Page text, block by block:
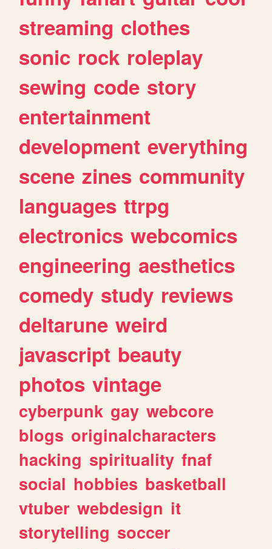
streaming clothes
sonic rock roleplay
sewing code story
entertainment
development everything
scene zines community
languages ttrpg
electronics webcomics
engineering aesthetics
comedy study reviews
deltarune weird
javascript beauty
photos vintage
cyberpunk gay webcore
blogs originalcharacters
hacking spirituality fnaf
social hobbies basketball
vtuber webdesign it
storytelling soccer